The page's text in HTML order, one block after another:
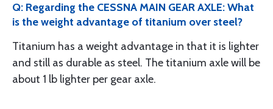
Q: Regarding the CESSNA MAIN GEAR AXLE: What
is the weight advantage of titanium over steel?
Titanium has a weight advantage in that it is lighter
and still as durable as steel. The titanium axle will be
about 1 lb lighter per gear axle.